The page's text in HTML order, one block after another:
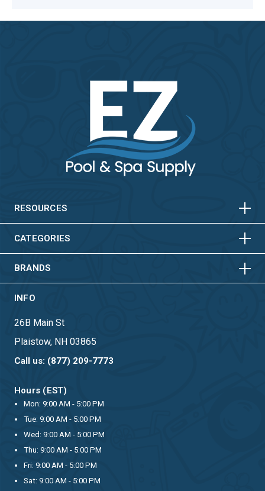
RESOURCES HORIZONTAL
CATEGORIES HORIZONTAL
VERTICAL
BRANDS HORIZONTAL
VERTICAL
INFO
26B Main St
Plaistow, NH 03865
Call us: (877) 209-7773
Hours (EST)
Mon: 9:00 AM - 5:00 PM
Tue: 9:00 AM - 5:00 PM
Wed: 9:00 AM - 5:00 PM
Thu: 9:00 AM - 5:00 PM
Fri: 9:00 AM - 5:00 PM
Sat: 9:00 AM - 5:00 PM